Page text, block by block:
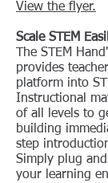
View the flyer.
Scale STEM
The STEM
provides
platform into
Instructional
of all levels to
building
step
Simply plug
your learning